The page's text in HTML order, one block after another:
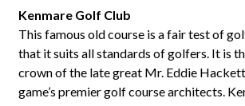
Kenmare Golf Club
This famous old course is a fair test of
that it suits all standards of golfers. It is
crown of the late great Mr. Eddie
game’s premier golf course architects.